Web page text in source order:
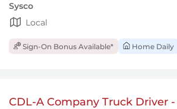
Sysco
Local
Sign-On Bonus Available* Home Daily
CDL-A Company Truck Driver